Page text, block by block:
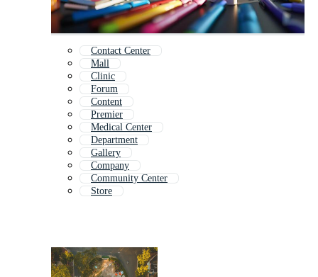
Contact Center
Mall
Clinic
Forum
Content
Premier
Medical Center
Department
Gallery
Company
Community Center
Store